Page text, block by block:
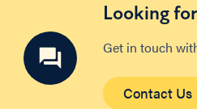
Looking
Get in touch
Contact Us